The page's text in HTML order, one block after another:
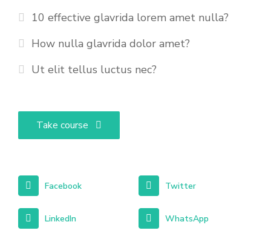
10 effective glavrida lorem amet nulla?
How nulla glavrida dolor amet?
Ut elit tellus luctus nec?
Take course
Facebook Twitter
LinkedIn WhatsApp